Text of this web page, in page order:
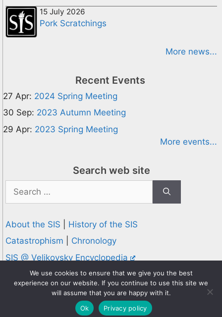
15 July 2026
Pork Scratchings
More news...
Recent Events
27 Apr: 2024 Spring Meeting
30 Sep: 2023 Autumn Meeting
29 Apr: 2023 Spring Meeting
More events...
Search web site
for:
About the SIS
History of the SIS
Catastrophism
Chronology
SIS @ Velikovsky Encyclopedia
Privacy and Cookies Policy
© 1995-2026 Society for Interdisciplinary Studies
Designed and hosted byKnowledge Computing
Online since 1995
We use cookies to ensure that we give you the best
experience on our website. If you continue to use this site we
will assume that you are happy with it.
Ok
Privacy policy